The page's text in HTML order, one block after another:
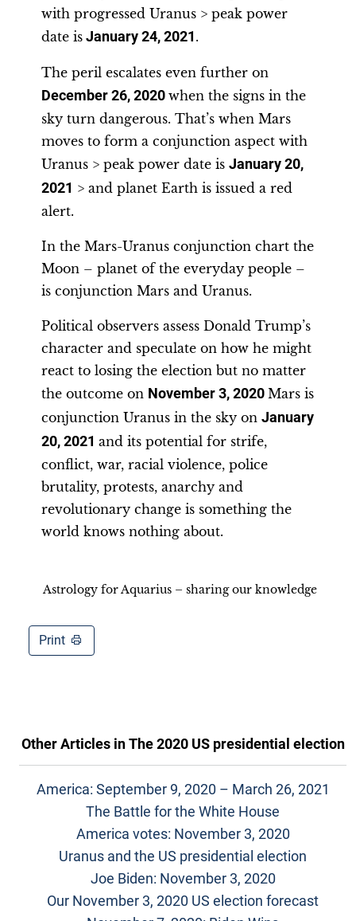
with progressed Uranus > peak power
date is January 24, 2021 .
The peril escalates even further on
December 26, 2020 when the signs in the
sky turn dangerous. That’s when Mars
moves to form a conjunction aspect with
Uranus > peak power date is January 20,
2021 > and planet Earth is issued a red
alert.
In the Mars-Uranus conjunction chart the
Moon – planet of the everyday people –
is conjunction Mars and Uranus.
Political observers assess Donald Trump’s
character and speculate on how he might
react to losing the election but no matter
the outcome on November 3, 2020 Mars is
conjunction Uranus in the sky on January
20, 2021 and its potential for strife,
conflict, war, racial violence, police
brutality, protests, anarchy and
revolutionary change is something the
world knows nothing about.
Astrology for Aquarius – sharing our knowledge
Print
Other Articles inThe 2020 US presidential election
America: September 9, 2020 – March 26, 2021
The Battle for the White House
America votes: November 3, 2020
Uranus and the US presidential election
Joe Biden: November 3, 2020
Our November 3, 2020 US election forecast